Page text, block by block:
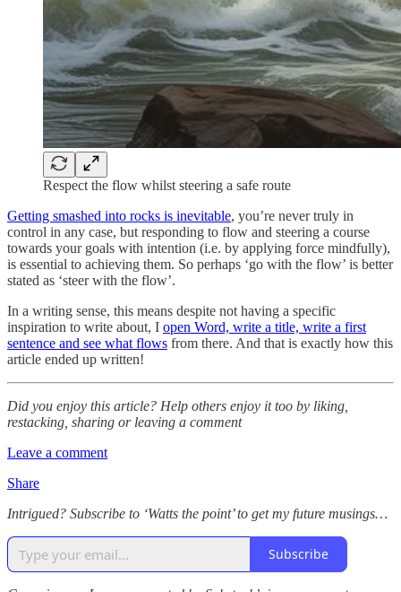
Respect the flow whilst steering a safe route
Getting smashed into rocks is inevitable, you’re never truly in
control in any case, but responding to flow and steering a course
towards your goals with intention (i.e. by applying force mindfully),
is essential to achieving them. So perhaps ‘go with the flow’ is better
stated as ‘steer with the flow’.
In a writing sense, this means despite not having a specific
inspiration to write about, I open Word, write a title, write a first
sentence and see what flows from there. And that is exactly how this
article ended up written!
Did you enjoy this article? Help others enjoy it too by liking,
restacking, sharing or leaving a comment
Leave a comment
Share
Intrigued? Subscribe to ‘Watts the point’ to get my future musings…
Subscribe